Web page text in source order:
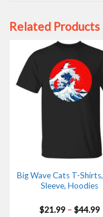
Related Products
Big Wave Cats T-
Sleeve, Hoodies
$21.99 – $44.99